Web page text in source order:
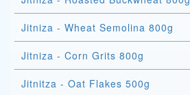
Jitniza - Wheat Semolina 800g
Jitniza - Corn Grits 800g
Jitnitza - Oat Flakes 500g